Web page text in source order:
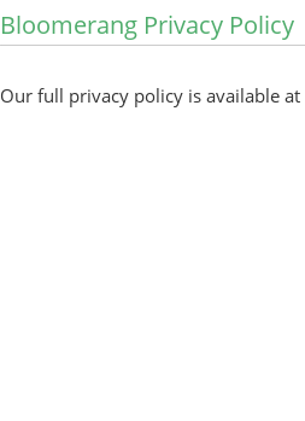
Bloomerang Privacy Policy
Our full privacy policy is available at